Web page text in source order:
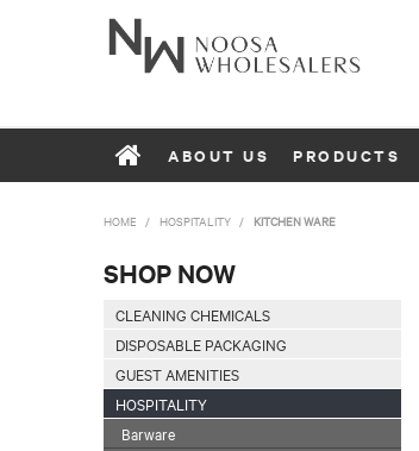
ABOUT US PRODUCTS
HOME / HOSPITALITY / KITCHEN WARE
SHOP NOW
CLEANING CHEMICALS
DISPOSABLE PACKAGING
GUEST AMENITIES
HOSPITALITY
Barware